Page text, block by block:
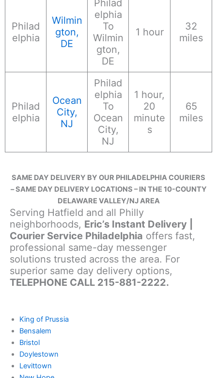
Philad
elphia
Wilmin
gton,
DE
Philad
elphia
To
Wilmin
gton,
DE
1 hour
32
miles
Philad
elphia
Ocean
City,
NJ
Philad
elphia
To
Ocean
City,
NJ
1 hour,
20
minute
s
65
miles
SAME DAY DELIVERY BY OUR PHILADELPHIA COURIERS
– SAME DAY DELIVERY LOCATIONS – IN THE 10-COUNTY
DELAWARE VALLEY/NJ AREA
Serving Hatfield and all Philly
neighborhoods, Eric’s Instant Delivery |
Courier Service Philadelphia offers fast,
professional same-day messenger
solutions trusted across the area. For
superior same day delivery options,
TELEPHONE CALL 215-881-2222.
King of Prussia
Bensalem
Bristol
Doylestown
Levittown